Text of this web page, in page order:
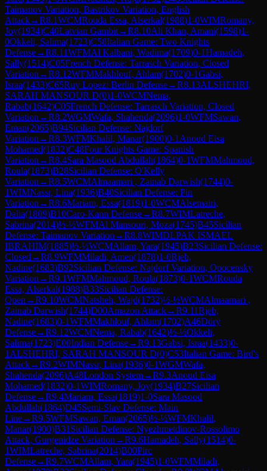
Taimanov Variation, Bastrikov Variation, English
Attack→R8.1WCMRouda Essa, Alserkal(1988)1-0WIMRomany,
Joy(1934)C40Latvian Gambit→R8.10Ali Khan, Amani(1598)1-
0Okkeli, Salima(1723)C58Italian Game: Two Knights
Defense→R8.11WFMAl Kalbani, Wadima(1709)0-1Hamadeh,
Sally(1514)C05French Defense: Tarrasch Variation, Closed
Variation →R8.12WFMMakhlouf, Ahlam(1702)0-1Gabsi,
Israa(1433)C65Ruy Lopez: Berlin Defense→R8.13ALSHEHRI,
SARAH MANSOUR D(0)1-0WCMNema,
Rabab(1642)C05French Defense: Tarrasch Variation, Closed
Variation →R8.2WGMWafa, Shahenda(2096)1-0WFMSawan,
Eman(2065)B94Sicilian Defense: Najdorf
Variation →R8.3WFMKhalil, Manar(1900)0-1 Anoud Eisa
Mohamed(1832)C48Four Knights Game: Spanish
Variation →R8.4Sara Masood Abdullah(1864)0-1WFMMahmoud,
Roula(1873)B28Sicilian Defense: O'Kelly
Variation →R8.5WCMAlmaamari , Zainab Darwish(1744)0-
1WIMNassr, Lina(1936)B40Sicilian Defense: Pin
Variation →R8.6Mariam, Essa(1819)1-0WCMAlsemairi,
Dalia(1809)B10Caro-Kann Defense→R8.7WIMLatreche,
Sabrina(2014)½-½WFMAl Mansouri, Moza(1745)B45Sicilian
Defense: Taimanov Variation →R8.8WIMDLPAK ISMAEL
IBRAHIM(1885)½-½WCMAllam, Yara(1945)B23Sicilian Defense:
Closed →R8.9WFMMiladi, Amen(1878)1-0Rjeb,
Nadine(1683)B92Sicilian Defense: Najdorf Variation, Opocensky
Variation →R9.1WFMMahmoud, Roula(1873)0-1WCMRouda
Essa, Alserkal(1988)B33Sicilian Defense:
Open →R9.10WCMNatsheh, Wajd(1732)½-½WCMAlmaamari ,
Zainab Darwish(1744)D00Amazon Attack→R9.11Rjeb,
Nadine(1683)0-1WFMMakhlouf, Ahlam(1702)A46Döry
Defense→R9.12WCMNema, Rabab(1642)½-½Okkeli,
Salima(1723)E00Indian Defense→R9.13Gabsi, Israa(1433)0-
1 ALSHEHRI, SARAH MANSOUR D(0)C53Italian Game: Bird's
Attack→R9.2WIMNassr, Lina(1936)0-1WGMWafa,
Shahenda(2096)A48London System→R9.3Anoud Eisa
Mohamed(1832)0-1WIMRomany, Joy(1934)B27Sicilian
Defense→R9.4Mariam, Essa(1819)1-0Sara Masood
Abdullah(1864)D45Semi-Slav Defense: Main
Line→R9.5WFMSawan, Eman(2065)½-½WFMKhalil,
Manar(1900)B31 Sicilian Defense: Nyezhmetdinov-Rossolimo
Attack, Gurgenidze Variation →R9.6Hamadeh, Sally(1514)0-
1WIMLatreche, Sabrina(2014)B00Pirc
Defense→R9.7WCMAllam, Yara(1945)1-0WFMMiladi,